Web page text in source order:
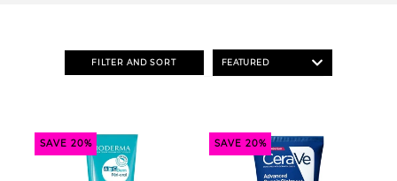
FILTER AND SORT
SAVE 20% SAVE 20%